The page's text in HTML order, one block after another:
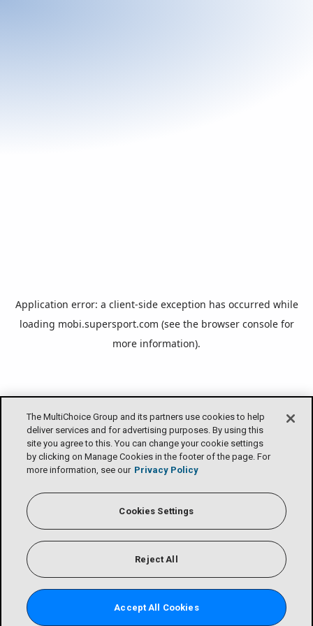
The MultiChoice Group and its partners use cookies to help
deliver services and for advertising purposes. By using this
site you agree to this. You can change your cookie settings
by clicking on Manage Cookies in the footer of the page. For
more information, see our Privacy Policy
Cookies Settings
Reject All
Accept All Cookies
Application error: a client-side exception has occurred while
loading mobi.supersport.com (see the browser consolefor
more information).